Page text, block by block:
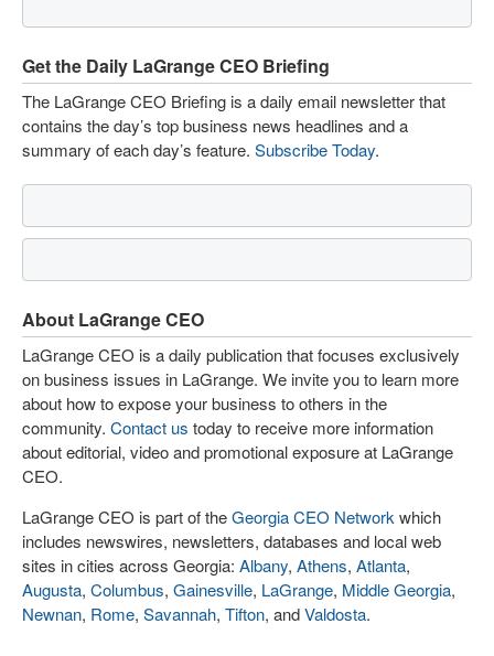
Get the Daily LaGrange CEO Briefing
The LaGrange CEO Briefing is a daily email newsletter that
contains the day’s top business news headlines and a
summary of each day’s feature. Subscribe Today.
About LaGrange CEO
LaGrange CEO is a daily publication that focuses exclusively
on business issues in LaGrange. We invite you to learn more
about how to expose your business to others in the
community. Contact us today to receive more information
about editorial, video and promotional exposure at LaGrange
CEO.
LaGrange CEO is part of theGeorgia CEO Network which
includes newswires, newsletters, databases and local web
sites in cities across Georgia: Albany, Athens, Atlanta,
Augusta, Columbus, Gainesville, LaGrange, Middle Georgia,
Newnan, Rome, Savannah, Tifton, andValdosta.